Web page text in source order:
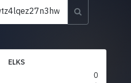
ELKS
0